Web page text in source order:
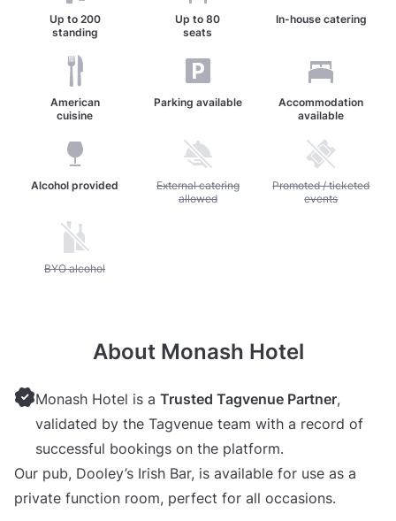
Up to 200
standing
Up to80
seats
In-house catering
American
cuisine
Parking available
Accommodation
available
Alcohol provided Unavailable: External catering allowed
External catering
allowed
Unavailable: Promoted
Promoted / ticketed
events
Unavailable: BYO alcohol
BYO alcohol
About Monash Hotel
Monash Hotel is a Trusted Tagvenue Partner,
validated by the Tagvenue team with a record of
successful bookings on the platform.
Our pub, Dooley’s Irish Bar, is available for use as a
private function room, perfect for all occasions.